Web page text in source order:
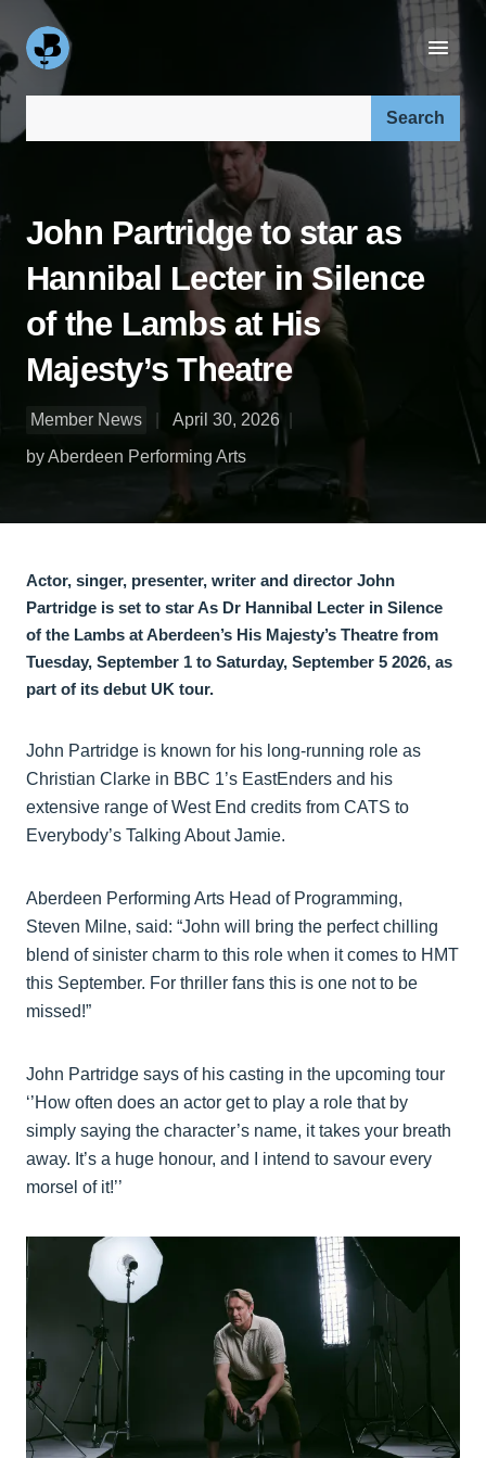
John Partridge to star as
Hannibal Lecter in Silence
of the Lambs at His
Majesty’s Theatre
Member News
April 30, 2026
by Aberdeen Performing Arts
Actor, singer, presenter, writer and director John
Partridge is set to star As Dr Hannibal Lecter in Silence
of the Lambs at Aberdeen’s His Majesty’s Theatre from
Tuesday, September 1 to Saturday, September 5 2026, as
part of its debut UK tour.
John Partridge is known for his long-running role as
Christian Clarke in BBC 1’s EastEnders and his
extensive range of West End credits from CATS to
Everybody’s Talking About Jamie.
Aberdeen Performing Arts Head of Programming,
Steven Milne, said: “John will bring the perfect chilling
blend of sinister charm to this role when it comes to HMT
this September. For thriller fans this is one not to be
missed!”
John Partridge says of his casting in the upcoming tour
‘’How often does an actor get to play a role that by
simply saying the character’s name, it takes your breath
away. It’s a huge honour, and I intend to savour every
morsel of it!’’